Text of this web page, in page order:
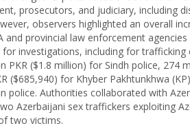
prosecutors, and judiciary, including
observers highlighted an overall
and provincial law enforcement
for investigations, including for trafficking
PKR ($1.8 million) for Sindh police, 274
($685,940) for Khyber Pakhtunkhwa
police. Authorities collaborated with
Azerbaijani sex traffickers exploiting
two victims.